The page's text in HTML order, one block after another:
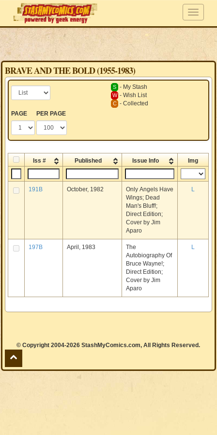
BRAVE AND THE BOLD (1955-1983)
S - My Stash
W - Wish List
C - Collected
PAGE
PER PAGE
Iss # Published Issue Info Img
191B October, 1982
Only Angels Have
Wings; Dead
Man's Bluff!;
Direct Edition;
Cover by Jim
Aparo
L
197B April, 1983
The
Autobiography Of
Bruce Wayne!;
Direct Edition;
Cover by Jim
Aparo
L
© Copyright 2004-2026 StashMyComics.com, All Rights Reserved.